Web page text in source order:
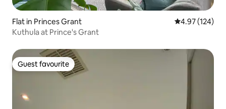
Flat in Princes Grant 4.97 out of 5
4.97 (124)
Kuthula at Prince's Grant
Guest favourite
Guest favourite